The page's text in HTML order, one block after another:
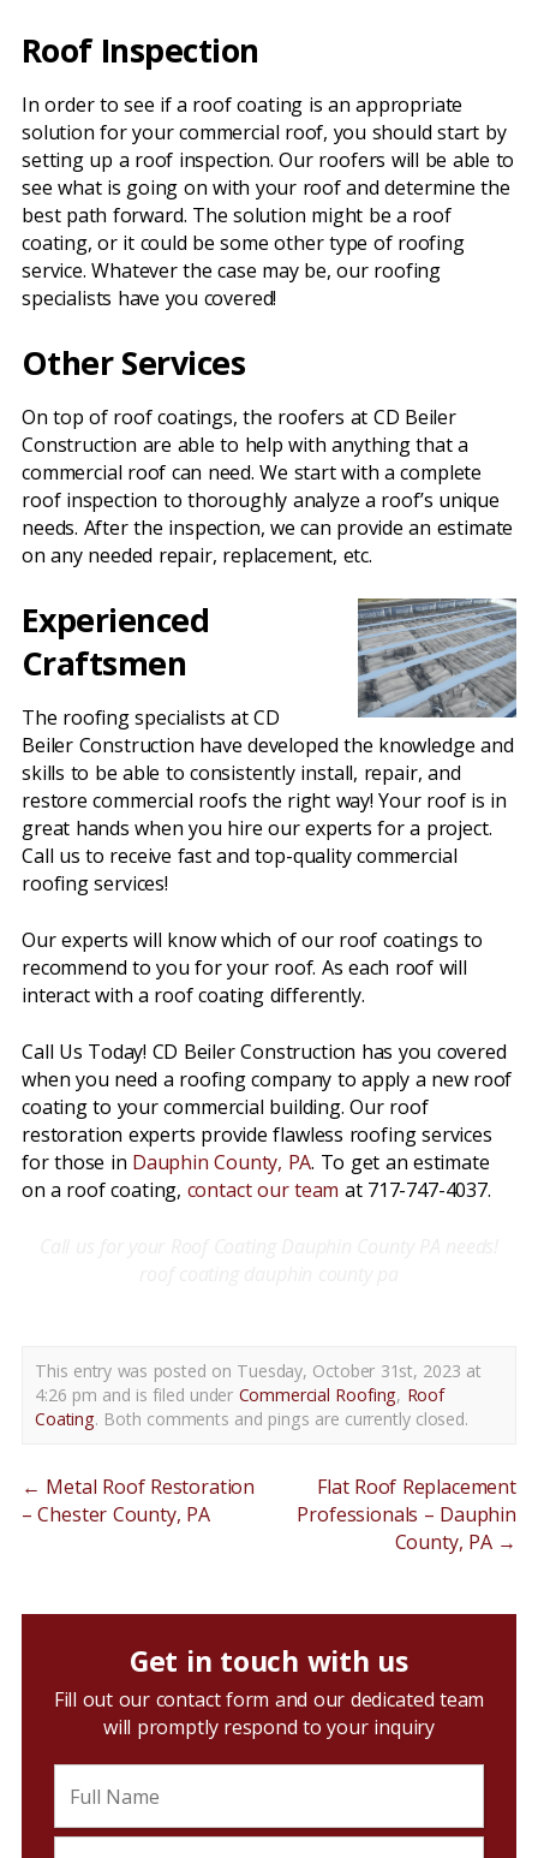
Roof Inspection
In order to see if a roof coating is an appropriate
solution for your commercial roof, you should start by
setting up a roof inspection. Our roofers will be able to
see what is going on with your roof and determine the
best path forward. The solution might be a roof
coating, or it could be some other type of roofing
service. Whatever the case may be, our roofing
specialists have you covered!
Other Services
On top of roof coatings, the roofers at CD Beiler
Construction are able to help with anything that a
commercial roof can need. We start with a complete
roof inspection to thoroughly analyze a roof’s unique
needs. After the inspection, we can provide an estimate
on any needed repair, replacement, etc.
Experienced
Craftsmen
The roofing specialists at CD
Beiler Construction have developed the knowledge and
skills to be able to consistently install, repair, and
restore commercial roofs the right way! Your roof is in
great hands when you hire our experts for a project.
Call us to receive fast and top-quality commercial
roofing services!
Our experts will know which of our roof coatings to
recommend to you for your roof. As each roof will
interact with a roof coating differently.
Call Us Today! CD Beiler Construction has you covered
when you need a roofing company to apply a new roof
coating to your commercial building. Our roof
restoration experts provide flawless roofing services
for those in Dauphin County, PA. To get an estimate
on a roof coating, contact our team at 717-747-4037.
This entry was posted on Tuesday, October 31st, 2023 at
4:26 pm and is filed under Commercial Roofing, Roof
Coating. Both comments and pings are currently closed.
← Metal Roof Restoration
– Chester County, PA
Flat Roof Replacement
Professionals – Dauphin
County, PA →
Get in touch with us
Fill out our contact form and our dedicated team
will promptly respond to your inquiry